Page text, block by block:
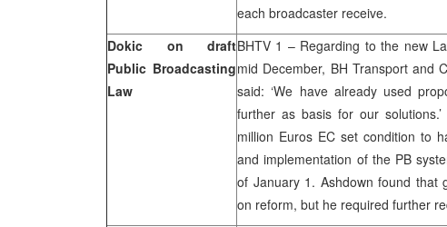
each broadcaster receive.
Dokic on draft
Public Broadcasting
Law
BHTV 1 – Regarding to the new
mid December, BH Transport and
said: ‘We have already used
further as basis for our
million Euros EC set condition to
and implementation of the PB
of January 1. Ashdown found that
on reform, but he required further